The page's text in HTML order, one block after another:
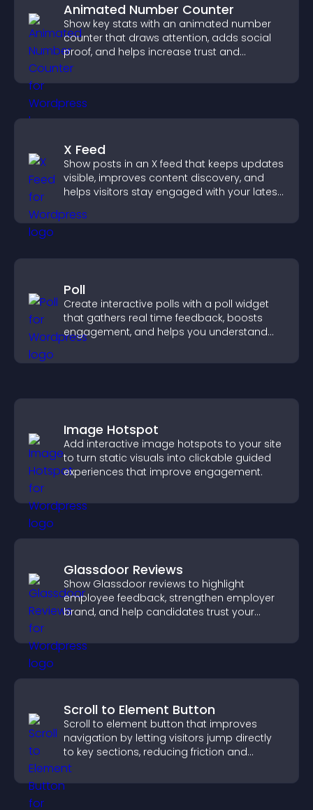
Animated Number Counter
Show key stats with an animated number
counter that draws attention, adds social
proof, and helps increase trust and
conversions.
X Feed
Show posts in an X feed that keeps updates
visible, improves content discovery, and
helps visitors stay engaged with your latest
Poll
Create interactive polls with a poll widget
that gathers real time feedback, boosts
engagement, and helps you understand
Image Hotspot
Add interactive image hotspots to your site
to turn static visuals into clickable guided
experiences that improve engagement.
Glassdoor Reviews
Show Glassdoor reviews to highlight
employee feedback, strengthen employer
brand, and help candidates trust your
Scroll to Element Button
Scroll to element button that improves
navigation by letting visitors jump directly
to key sections, reducing friction and
boosting overall engagement.